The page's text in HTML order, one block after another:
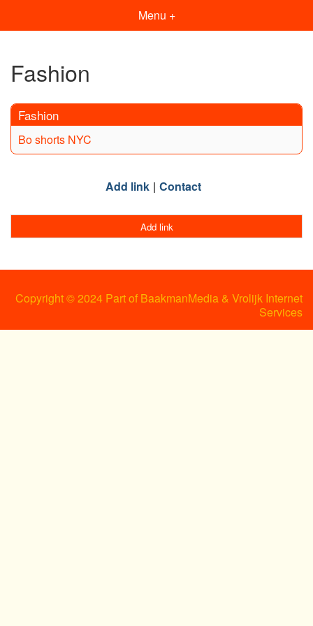
Menu +
Fashion
Fashion
Bo shorts NYC
Add link Contact
Add link
Copyright © 2024 Part of BaakmanMedia & Vrolijk Internet
Services